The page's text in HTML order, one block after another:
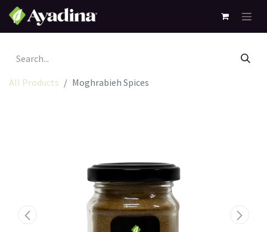
All Products Moghrabieh Spices